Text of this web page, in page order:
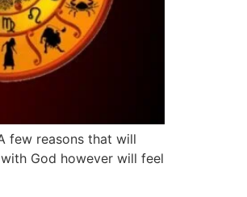
few reasons that will
God however will feel